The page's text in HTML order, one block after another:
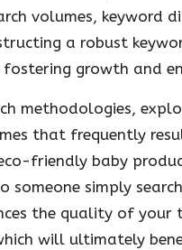
volumes, keyword
a robust
growth and
methodologies,
that frequently
friendly baby
simply
the quality of
will ultimately